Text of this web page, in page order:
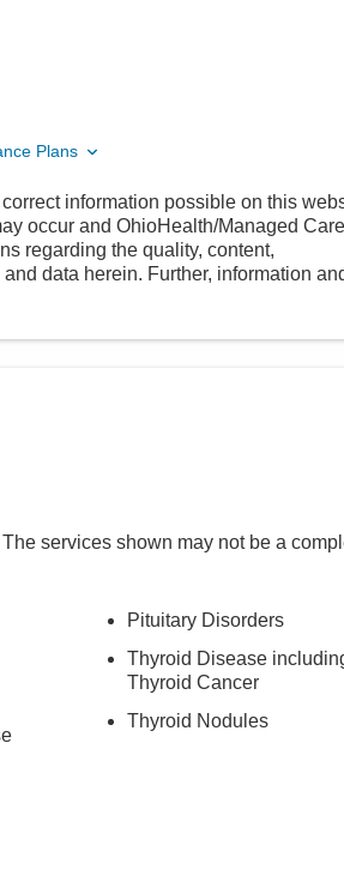
Plans
information possible on this
occur and OhioHealth/Managed Care
regarding the quality, content,
data herein. Further, information
The services shown may not be a
Pituitary Disorders
Thyroid Disease
Thyroid Cancer
Thyroid Nodules